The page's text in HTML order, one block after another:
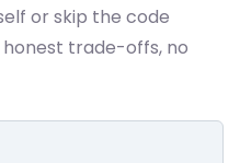
or skip the code
trade-offs, no